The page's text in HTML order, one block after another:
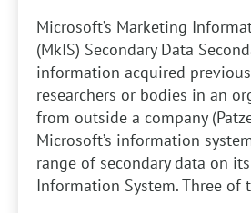
Microsoft’s Marketing
(MkIS) Secondary Data
information acquired
researchers or bodies in an
from outside a company
Microsoft’s information
range of secondary data on
Information System. Three of